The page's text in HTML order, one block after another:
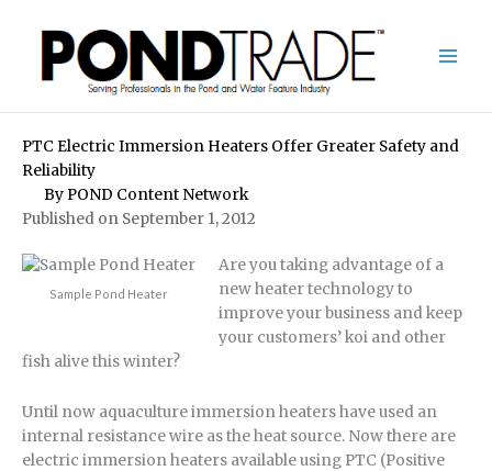
content
PTC Electric Immersion Heaters Offer Greater Safety and
Reliability
By POND Content Network
Published on September 1, 2012
Sample Pond Heater
Are you taking advantage of a
new heater technology to
improve your business and keep
your customers’ koi and other
fish alive this winter?
Until now aquaculture immersion heaters have used an
internal resistance wire as the heat source. Now there are
electric immersion heaters available using PTC (Positive